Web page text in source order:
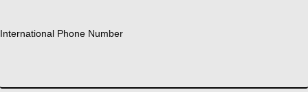
International Phone Number